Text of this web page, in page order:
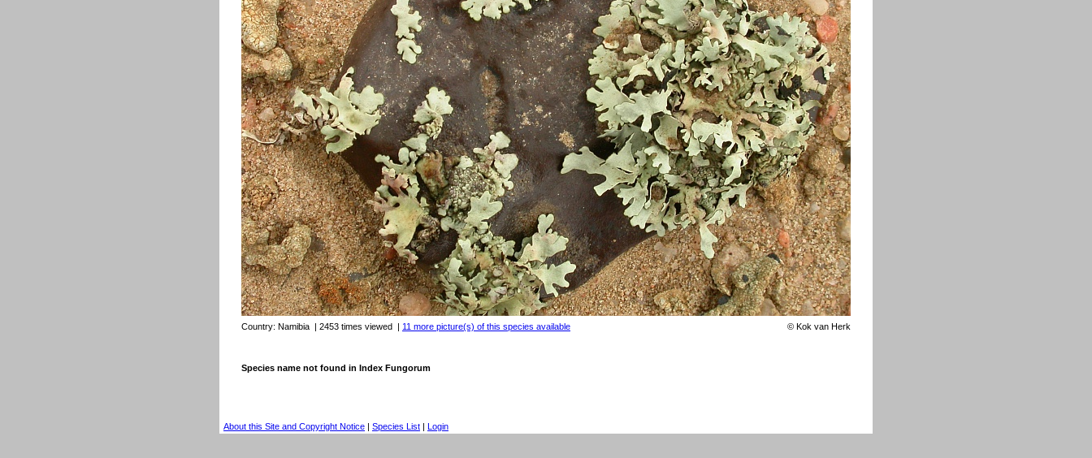
Country: Namibia | 2453 times viewed | 11 more picture(s) of this species available © Kok van Herk
Species name not found in Index Fungorum
About this Site and Copyright Notice | Species List | Login